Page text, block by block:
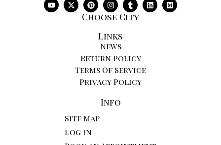
Choose City
Links
News
Return Policy
Terms Of Service
Privacy Policy
Info
Site Map
Log In